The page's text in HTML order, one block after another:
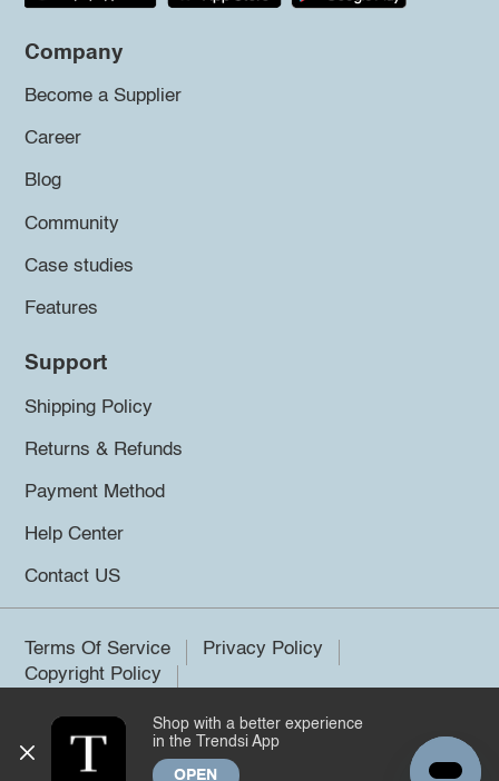
Company
Become a Supplier
Career
Blog
Community
Case studies
Features
Support
Shipping Policy
Returns & Refunds
Payment Method
Help Center
Contact US
Terms Of Service
Privacy Policy
Copyright Policy
©2026 Trendsi. All rights reserved.
Shop with a better experience
in the Trendsi App
OPEN